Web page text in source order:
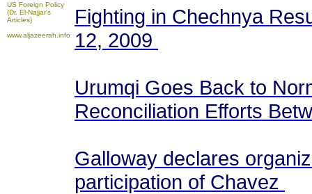
US Foreign Policy
(Dr. El-Najjar's
Articles)
www.aljazeerah.info
Fighting in Chechnya
12, 2009
Urumqi Goes Back to
Reconciliation Efforts
Galloway declares
participation of Chavez